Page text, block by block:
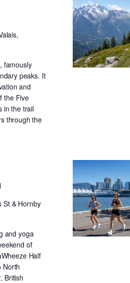
famously
peaks. It
and
the Five
in the trail
through the
St & Hornby
and yoga
of
Half
North
British